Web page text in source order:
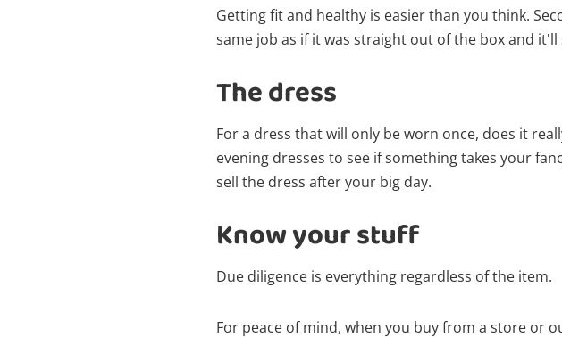
Getting fit and healthy is easier than you think.
same job as if it was straight out of the box and it'll
The dress
For a dress that will only be worn once, does it
evening dresses to see if something takes your
sell the dress after your big day.
Know your stuff
Due diligence is everything regardless of the item.
For peace of mind, when you buy from a store or